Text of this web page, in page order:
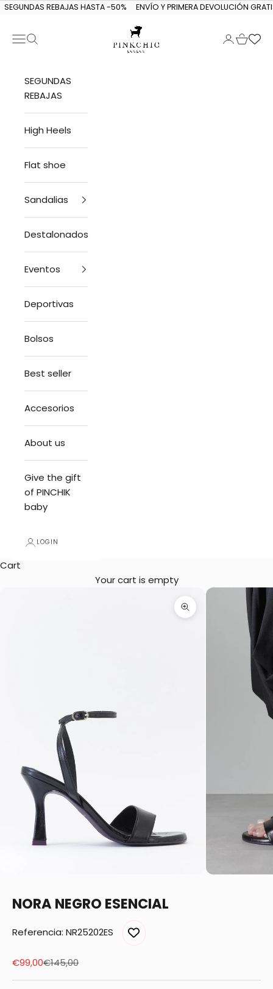
Skip to content
SEGUNDAS REBAJAS HASTA -50% ENVÍO Y PRIMERA DEVOLUCIÓN
PINKCHIC guagua
Navigation menu
Search LoginCart
SEGUNDAS
REBAJAS
High Heels
Flat shoe
Sandalias
Destalonados
Eventos
Deportivas
Bolsos
Best seller
Accesorios
About us
Give the gift
of PINCHIK
baby
LOGIN
Cart
Your cart is empty
Zoom picture
NORA NEGRO ESENCIAL
Referencia: NR25202ES
Sale price
€99,00Regular price
€145,00